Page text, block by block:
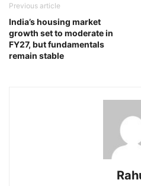
Previous article
India’s housing market
growth set to moderate in
FY27, but fundamentals
remain stable